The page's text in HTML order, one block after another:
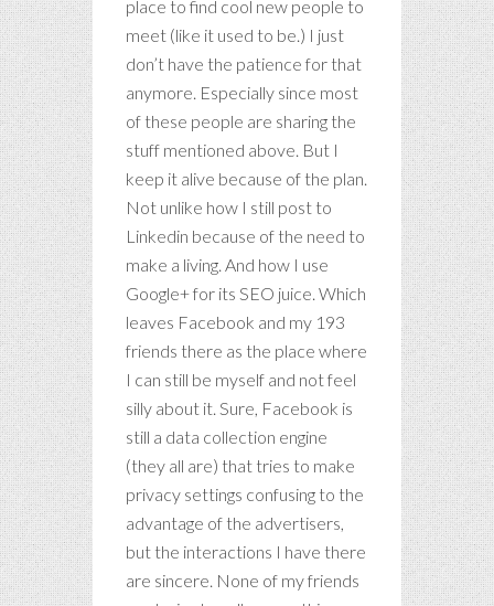
place to find cool new people to
meet (like it used to be.) I just
don’t have the patience for that
anymore. Especially since most
of these people are sharing the
stuff mentioned above. But I
keep it alive because of the plan.
Not unlike how I still post to
Linkedin because of the need to
make a living. And how I use
Google+ for its SEO juice. Which
leaves Facebook and my 193
friends there as the place where
I can still be myself and not feel
silly about it. Sure, Facebook is
still a data collection engine
(they all are) that tries to make
privacy settings confusing to the
advantage of the advertisers,
but the interactions I have there
are sincere. None of my friends